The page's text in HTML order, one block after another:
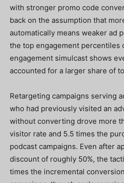
with stronger promo code
back on the assumption that
automatically means weaker ad
the top engagement
engagement simulcast shows
accounted for a larger share of
Retargeting campaigns serving
who had previously visited an
without converting drove more
visitor rate and 5.5 times the
podcast campaigns. Even after
discount of roughly 50%, the
times the incremental